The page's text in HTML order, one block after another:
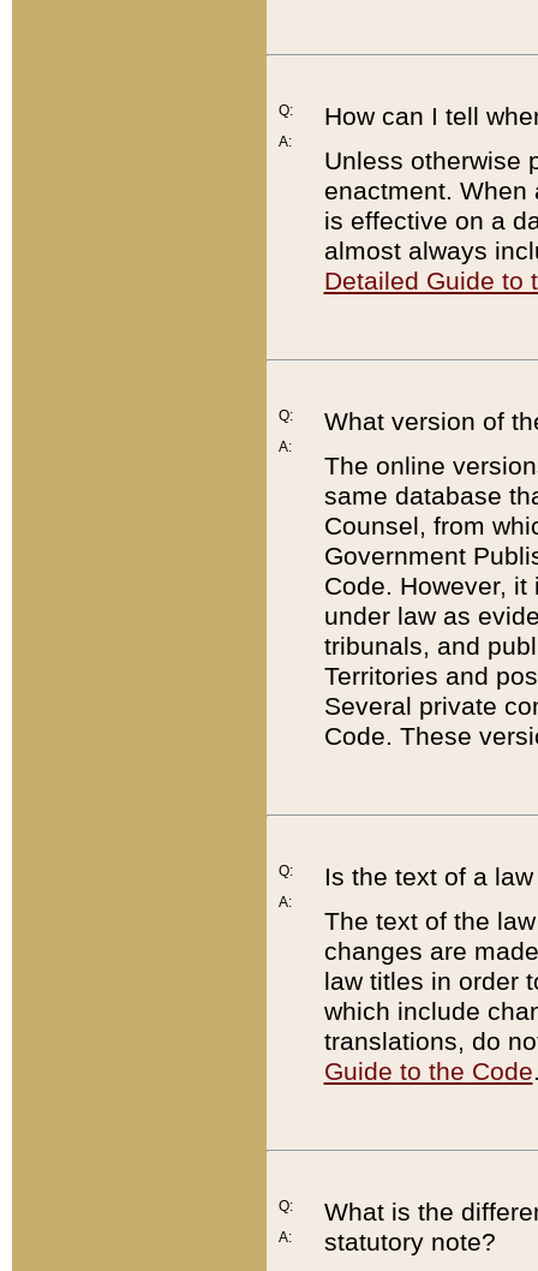
Q:
A:
How can I tell
Unless otherwise
enactment. When
is effective on a
almost always
Detailed Guide to
Q:
A:
What version of
The online
same database
Counsel, from
Government
Code. However,
under law as
tribunals, and
Territories and
Several private
Code. These
Q:
A:
Is the text of a
The text of the
changes are
law titles in order
which include
translations, do
Guide to the Code
Q:
A:
What is the
statutory note?